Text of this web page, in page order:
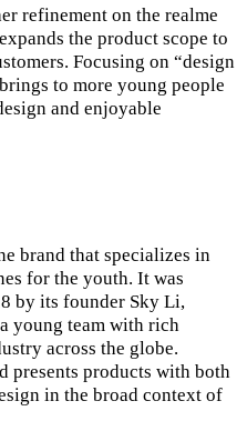
refinement on the realme
the product scope to
Focusing on “design
to more young people
and enjoyable
brand that specializes in
for the youth. It was
by its founder Sky Li,
young team with rich
across the globe.
presents products with both
in the broad context of